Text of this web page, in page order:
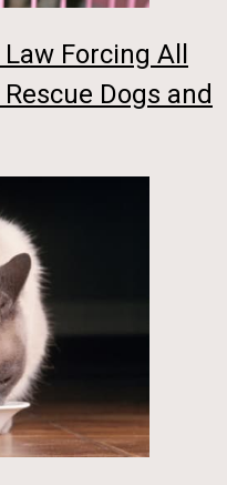
Forcing All
Dogs and